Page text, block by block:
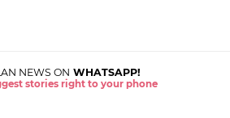
NEWS ON WHATSAPP!
stories right to your phone